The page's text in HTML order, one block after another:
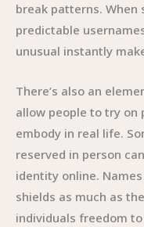
break patterns.
predictable
unusual instantly
There’s also an
allow people to try on
embody in real life.
reserved in person
identity online.
shields as much as
individuals freedom